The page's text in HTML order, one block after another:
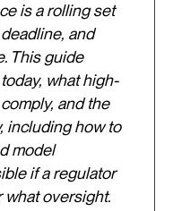
is a rolling set
and
This guide
what high-
and the
including how to
model
if a regulator
what oversight.